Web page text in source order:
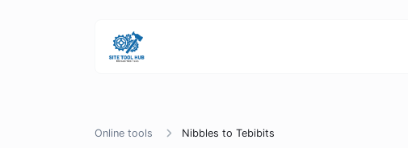
Online tools Nibbles to Tebibits